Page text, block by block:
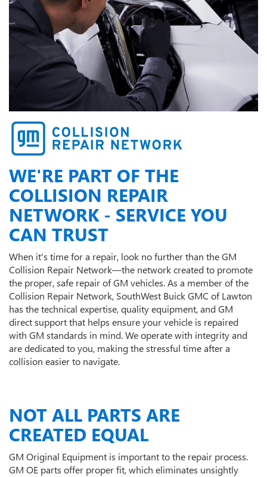
WE'RE PART OF THE
COLLISION REPAIR
NETWORK - SERVICE YOU
CAN TRUST
When it's time for a repair, look no further than the GM
Collision Repair Network—the network created to promote
the proper, safe repair of GM vehicles. As a member of the
Collision Repair Network, SouthWest Buick GMC of Lawton
has the technical expertise, quality equipment, and GM
direct support that helps ensure your vehicle is repaired
with GM standards in mind. We operate with integrity and
are dedicated to you, making the stressful time after a
collision easier to navigate.
NOT ALL PARTS ARE
CREATED EQUAL
GM Original Equipment is important to the repair process.
GM OE parts offer proper fit, which eliminates unsightly